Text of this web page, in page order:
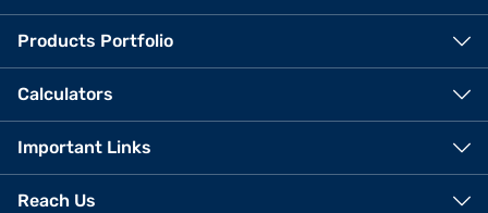
Products Portfolio
Calculators
Important Links
Reach Us